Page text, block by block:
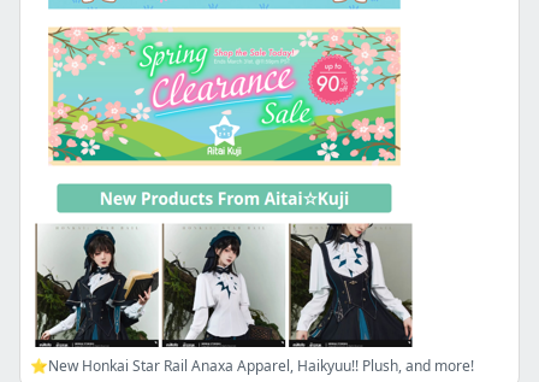
⭐New Honkai Star Rail Anaxa Apparel, Haikyuu!! Plush, and more!